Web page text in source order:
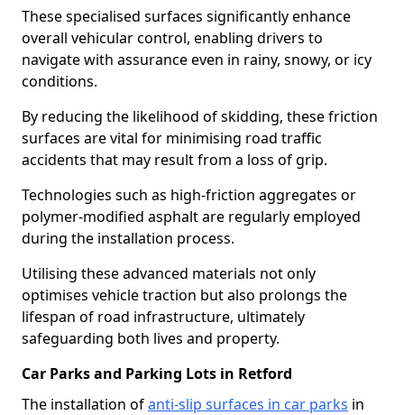
These specialised surfaces significantly enhance
overall vehicular control, enabling drivers to
navigate with assurance even in rainy, snowy, or icy
conditions.
By reducing the likelihood of skidding, these friction
surfaces are vital for minimising road traffic
accidents that may result from a loss of grip.
Technologies such as high-friction aggregates or
polymer-modified asphalt are regularly employed
during the installation process.
Utilising these advanced materials not only
optimises vehicle traction but also prolongs the
lifespan of road infrastructure, ultimately
safeguarding both lives and property.
Car Parks and Parking Lots in Retford
The installation ofanti-slip surfaces in car parks in